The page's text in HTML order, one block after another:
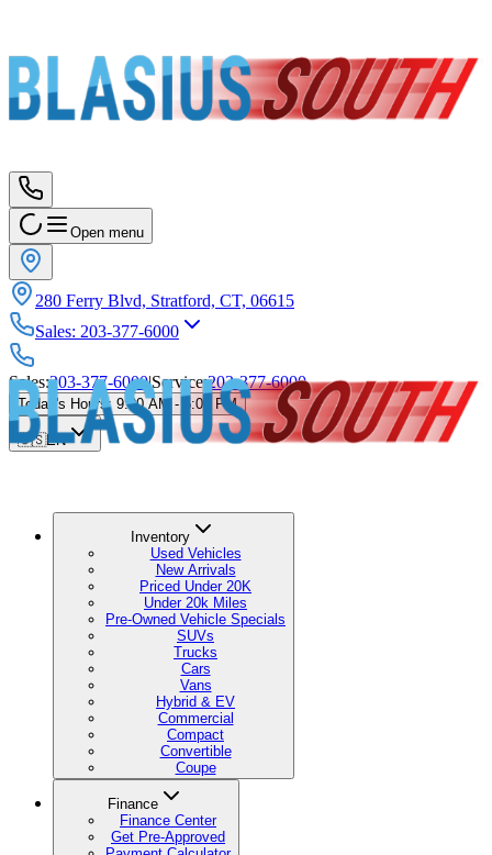
Open menu
280 Ferry Blvd, Stratford, CT, 06615
Sales: 203-377-6000
Sales:203-377-6000|Service:203-377-6000
Today's Hours: 9:00 AM - 5:00 PM
🇺🇸EN
Inventory
Used Vehicles
New Arrivals
Priced Under 20K
Under 20k Miles
Pre-Owned Vehicle Specials
SUVs
Trucks
Cars
Vans
Hybrid & EV
Commercial
Compact
Convertible
Coupe
Finance
Finance Center
Get Pre-Approved